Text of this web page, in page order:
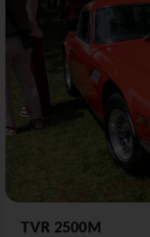
TVR 2500M